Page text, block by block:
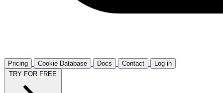
Pricing Cookie Database Docs Contact
Log in